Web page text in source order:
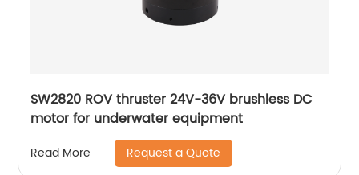
SW2820 ROV thruster 24V-36V brushless DC
motor for underwater equipment
Read More Request a Quote